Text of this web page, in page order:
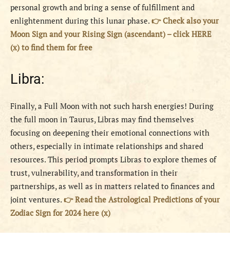
personal growth and bring a sense of fulfillment and
enlightenment during this lunar phase. 👉 Check also your
Moon Sign and your Rising Sign (ascendant) – click HERE
(x) to find them for free
Libra:
Finally, a Full Moon with not such harsh energies! During
the full moon in Taurus, Libras may find themselves
focusing on deepening their emotional connections with
others, especially in intimate relationships and shared
resources. This period prompts Libras to explore themes of
trust, vulnerability, and transformation in their
partnerships, as well as in matters related to finances and
joint ventures. 👉 Read the Astrological Predictions of your
Zodiac Sign for 2024 here (x)